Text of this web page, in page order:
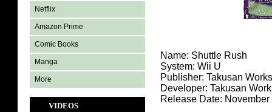
Netflix
Amazon Prime
Comic Books
Manga
More
VIDEOS
Name: Shuttle Rush
System: Wii U
Publisher: Takusan Works
Developer: Takusan
Release Date: November